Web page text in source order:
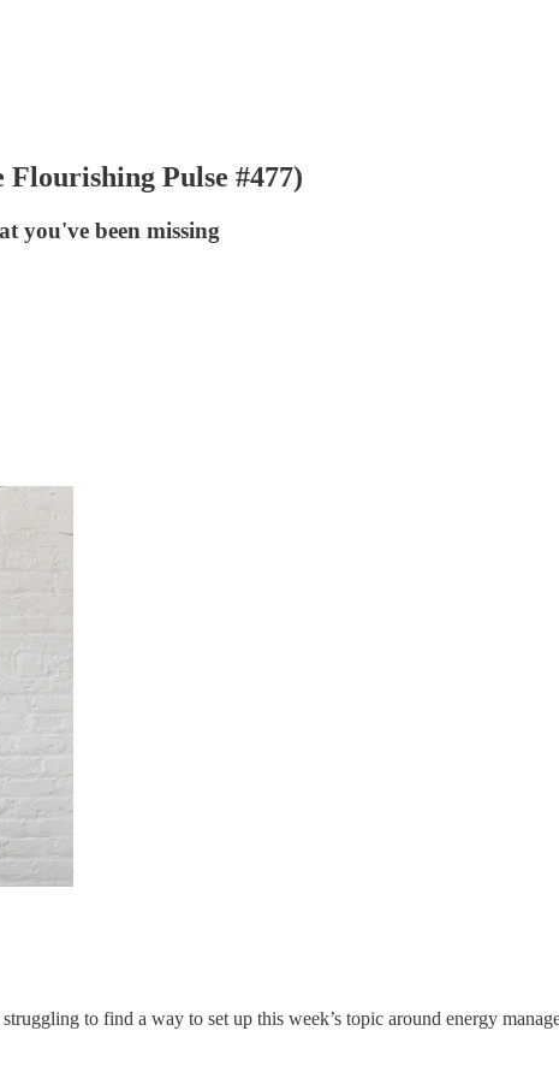
Pulse #477)
you've been missing
to find a way to set up this week’s topic around energy